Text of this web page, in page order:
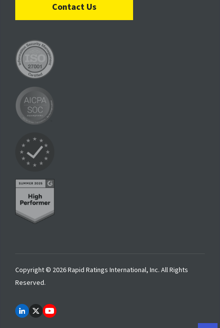
Contact Us
Copyright © 2026 Rapid Ratings International, Inc. All Rights
Reserved.